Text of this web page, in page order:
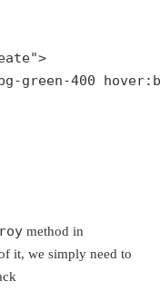
">
green-400
method in
it, we simply need to